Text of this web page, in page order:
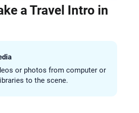
a Travel Intro in
or photos from computer or
to the scene.